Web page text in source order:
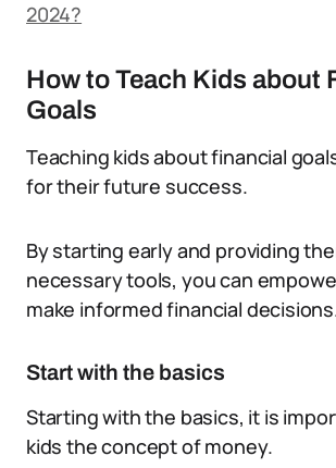
2024?
How to Teach Kids about
Goals
Teaching kids about financial
for their future success.
By starting early and providing
necessary tools, you can
make informed financial
Start with the basics
Starting with the basics, it is
kids the concept of money.